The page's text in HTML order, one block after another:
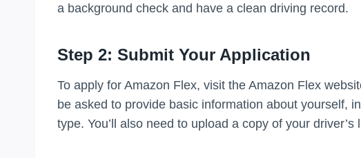
a background check and have a clean driving record.
Step 2: Submit Your Application
To apply for Amazon Flex, visit the Amazon Flex
be asked to provide basic information about yourself,
type. You’ll also need to upload a copy of your